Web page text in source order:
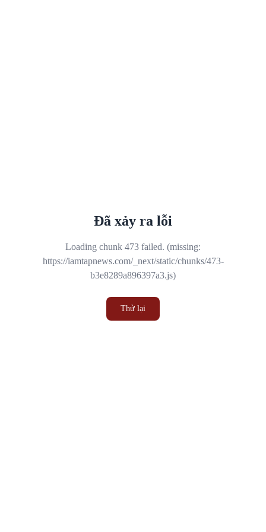
Đã xảy ra lỗi
Loading chunk 473 failed. (missing:
https://iamtapnews.com/_next/static/chunks/473-
b3e8289a896397a3.js)
Thử lại